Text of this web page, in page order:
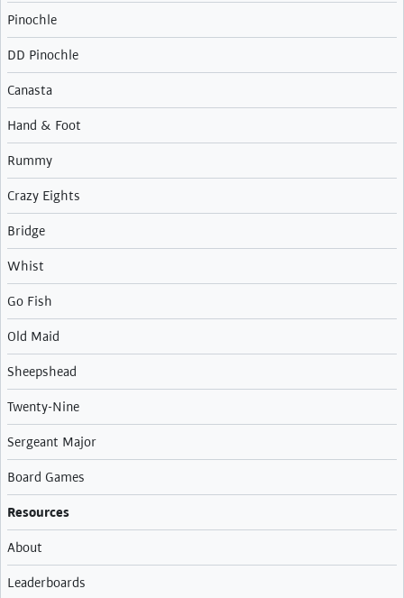
Pinochle
DD Pinochle
Canasta
Hand & Foot
Rummy
Crazy Eights
Bridge
Whist
Go Fish
Old Maid
Sheepshead
Twenty-Nine
Sergeant Major
Board Games
Resources
About
Leaderboards